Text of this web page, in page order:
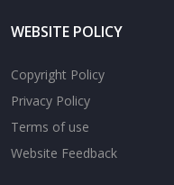
WEBSITE POLICY
Copyright Policy
Privacy Policy
Terms of use
Website Feedback